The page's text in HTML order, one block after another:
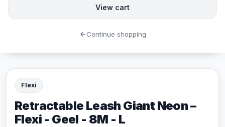
Flexi
Retractable Leash Giant Neon –
Flexi - Geel - 8M - L
View cart
Continue shopping